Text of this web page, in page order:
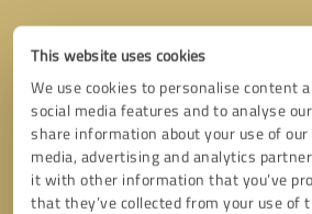
This website uses cookies
We use cookies to personalise content
social media features and to analyse
share information about your use of
media, advertising and analytics
it with other information that you’ve
that they’ve collected from your use of
Callback request